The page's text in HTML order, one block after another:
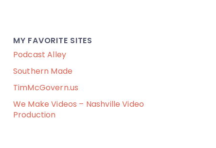
MY FAVORITE SITES
Podcast Alley
Southern Made
TimMcGovern.us
We Make Videos – Nashville Video
Production